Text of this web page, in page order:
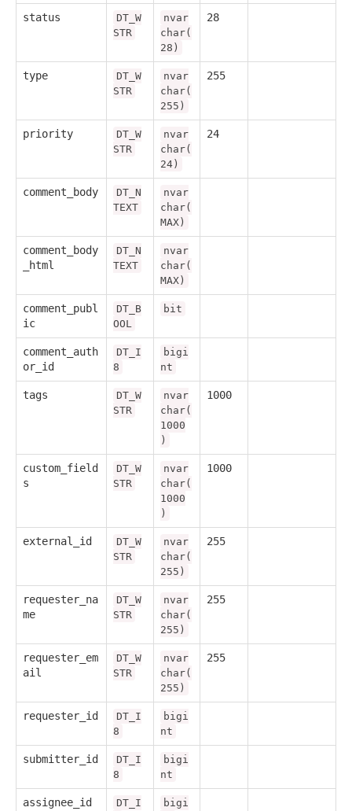
status
DT_W
STR
nvar
char(
28)
28
type
DT_W
STR
nvar
char(
255)
255
priority
DT_W
STR
nvar
char(
24)
24
comment_body
DT_N
TEXT
nvar
char(
MAX)
comment_body
_html
DT_N
TEXT
nvar
char(
MAX)
comment_publ
ic
DT_B
OOL
bit
comment_auth
or_id
DT_I
8
bigi
nt
tags
DT_W
STR
nvar
char(
1000
)
1000
custom_field
s
DT_W
STR
nvar
char(
1000
)
1000
external_id
DT_W
STR
nvar
char(
255)
255
requester_na
me
DT_W
STR
nvar
char(
255)
255
requester_em
ail
DT_W
STR
nvar
char(
255)
255
requester_id
DT_I
8
bigi
nt
submitter_id
DT_I
8
bigi
nt
assignee_id
DT_I
bigi